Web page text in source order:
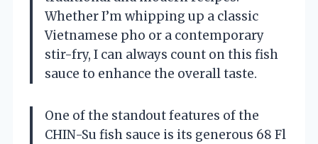
Whether I’m whipping up a classic
Vietnamese pho or a contemporary
stir-fry, I can always count on this fish
sauce to enhance the overall taste.
One of the standout features of the
CHIN-Su fish sauce is its generous 68 Fl